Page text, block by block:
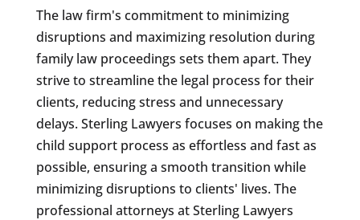
The law firm's commitment to minimizing
disruptions and maximizing resolution during
family law proceedings sets them apart. They
strive to streamline the legal process for their
clients, reducing stress and unnecessary
delays. Sterling Lawyers focuses on making the
child support process as effortless and fast as
possible, ensuring a smooth transition while
minimizing disruptions to clients' lives. The
professional attorneys at Sterling Lawyers